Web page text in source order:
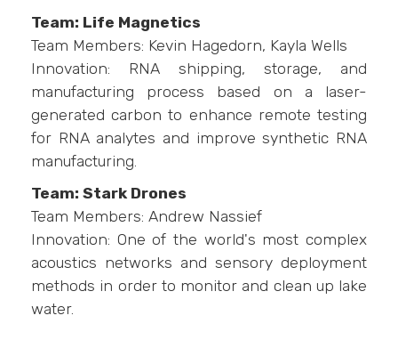
Team: Life Magnetics
Team Members: Kevin Hagedorn, Kayla Wells
Innovation: RNA shipping, storage, and
manufacturing process based on a laser-
generated carbon to enhance remote testing
for RNA analytes and improve synthetic RNA
manufacturing.
Team: Stark Drones
Team Members: Andrew Nassief
Innovation: One of the world's most complex
acoustics networks and sensory deployment
methods in order to monitor and clean up lake
water.